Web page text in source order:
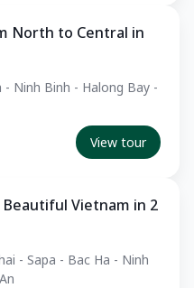
North to Central in
- Ninh Binh - Halong Bay -
View tour
Beautiful Vietnam in 2
- Sapa - Bac Ha - Ninh